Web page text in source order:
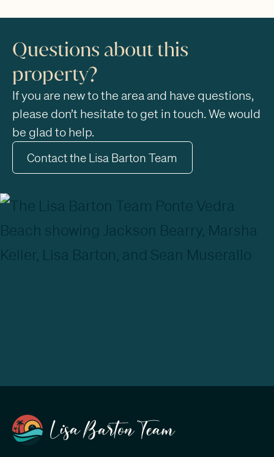
Questions about this
property?
If you are new to the area and have questions,
please don’t hesitate to get in touch. We would
be glad to help.
Contact the Lisa Barton Team